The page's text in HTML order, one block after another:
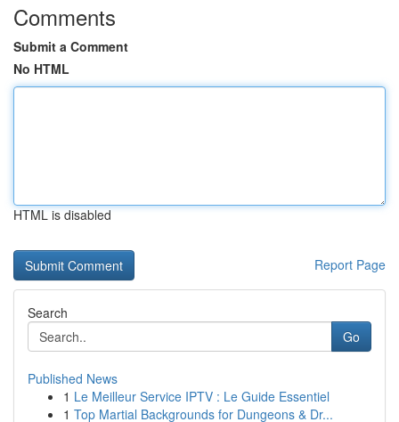
Comments
Submit a Comment
No HTML
HTML is disabled
Report Page
Search
Go
Published News
1 Le Meilleur Service IPTV : Le Guide Essentiel
1 Top Martial Backgrounds for Dungeons & Dr...